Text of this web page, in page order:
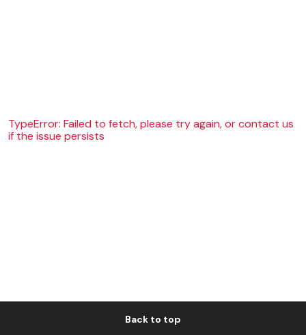
TypeError: Failed to fetch, please try again, or contact us
if the issue persists
Back to top